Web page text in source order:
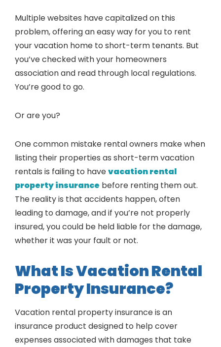
Multiple websites have capitalized on this
problem, offering an easy way for you to rent
your vacation home to short-term tenants. But
you’ve checked with your homeowners
association and read through local regulations.
You’re good to go.
Or are you?
One common mistake rental owners make when
listing their properties as short-term vacation
rentals is failing to havevacation rental
property insurance before renting them out.
The reality is that accidents happen, often
leading to damage, and if you’re not properly
insured, you could be held liable for the damage,
whether it was your fault or not.
What Is Vacation Rental
Property Insurance?
Vacation rental property insurance is an
insurance product designed to help cover
expenses associated with damages that take